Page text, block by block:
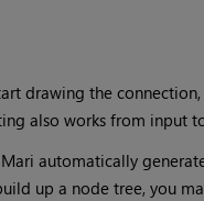
drawing the
also works from input
automatically
up a node tree, you